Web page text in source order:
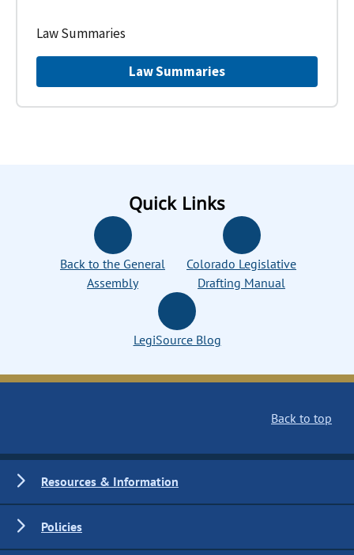
Law Summaries
Law Summaries
Quick Links
Back to the General
Assembly
Colorado Legislative
Drafting Manual
LegiSource Blog
Back to top
Resources & Information
Policies